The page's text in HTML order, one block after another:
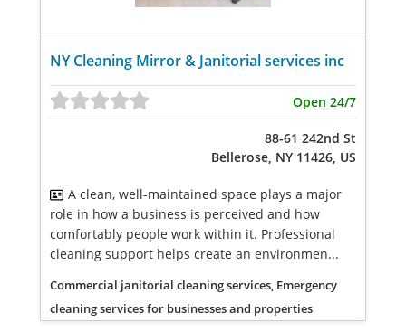
NY Cleaning Mirror & Janitorial services inc
Open 24/7
88-61 242nd St
Bellerose, NY 11426, US
A clean, well-maintained space plays a major
role in how a business is perceived and how
comfortably people work within it. Professional
cleaning support helps create an environmen...
Commercial janitorial cleaning services, Emergency
cleaning services for businesses and properties